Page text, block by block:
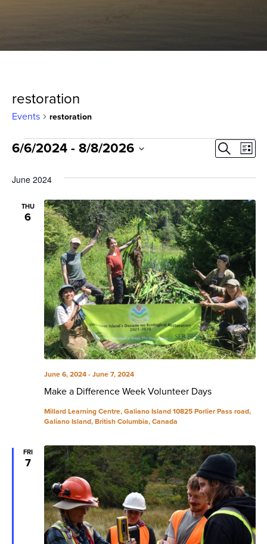
restoration
Events restoration
Events
and
SearchList
6/6/2024 - 8/8/2026
June 2024
THU
6
Make a Difference Week Volunteer Days
June 6, 2024- June 7, 2024
Millard Learning Centre, Galiano Island 10825 Porlier Pass road,
Galiano Island, British Columbia, Canada
FRI
7